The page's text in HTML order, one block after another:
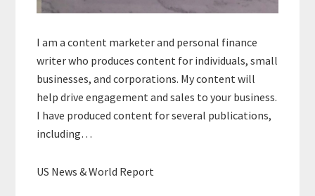
I am a content marketer and personal finance
writer who produces content for individuals, small
businesses, and corporations. My content will
help drive engagement and sales to your business.
I have produced content for several publications,
including…
US News & World Report